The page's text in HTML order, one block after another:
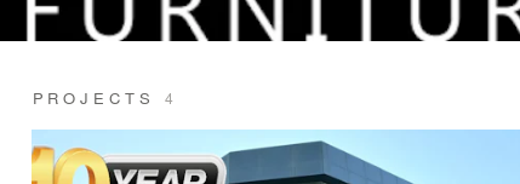
PROJECTS 4